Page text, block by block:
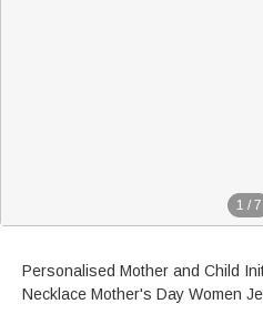
1 / 7
Personalised Mother and Child
Necklace Mother's Day Women